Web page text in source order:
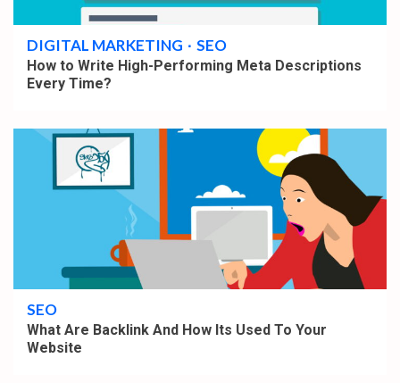
DIGITAL MARKETING SEO
How to Write High-Performing Meta Descriptions
Every Time?
4 min read
SEO
What Are Backlink And How Its Used To Your
Website